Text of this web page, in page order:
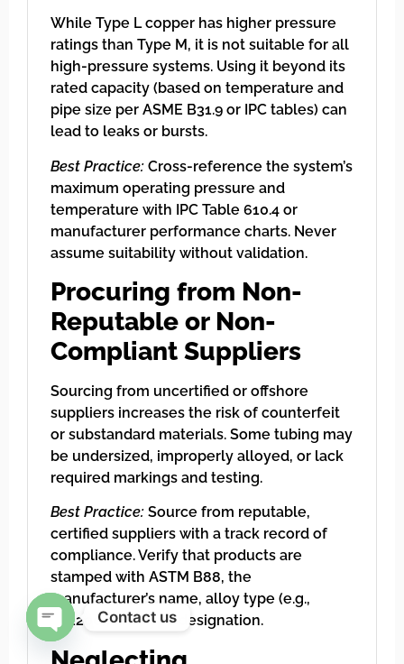
While Type L copper has higher pressure
ratings than Type M, it is not suitable for all
high-pressure systems. Using it beyond its
rated capacity (based on temperature and
pipe size per ASME B31.9 or IPC tables) can
lead to leaks or bursts.
Best Practice: Cross-reference the system’s
maximum operating pressure and
temperature with IPC Table 610.4 or
manufacturer performance charts. Never
assume suitability without validation.
Procuring from Non-
Reputable or Non-
Compliant Suppliers
Sourcing from uncertified or offshore
suppliers increases the risk of counterfeit
or substandard materials. Some tubing may
be undersized, improperly alloyed, or lack
required markings and testing.
Best Practice: Source from reputable,
certified suppliers with a track record of
compliance. Verify that products are
stamped with ASTM B88, the
manufacturer’s name, alloy type (e.g.,
C12200), and type designation.
Contact us
Open chaty